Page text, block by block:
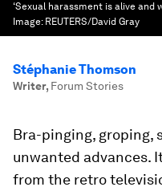
‘Sexual harassment is alive and
Image: REUTERS/David Gray
Stéphanie Thomson
Writer, Forum Stories
Bra-pinging, groping,
unwanted advances.
from the retro